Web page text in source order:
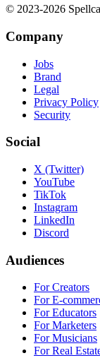
© 2023-2026
Company
Jobs
Brand
Legal
Privacy Policy
Security
Social
X (Twitter)
YouTube
TikTok
Instagram
LinkedIn
Discord
Audiences
For Creators
For E-
For Educators
For Marketers
For Musicians
For Real